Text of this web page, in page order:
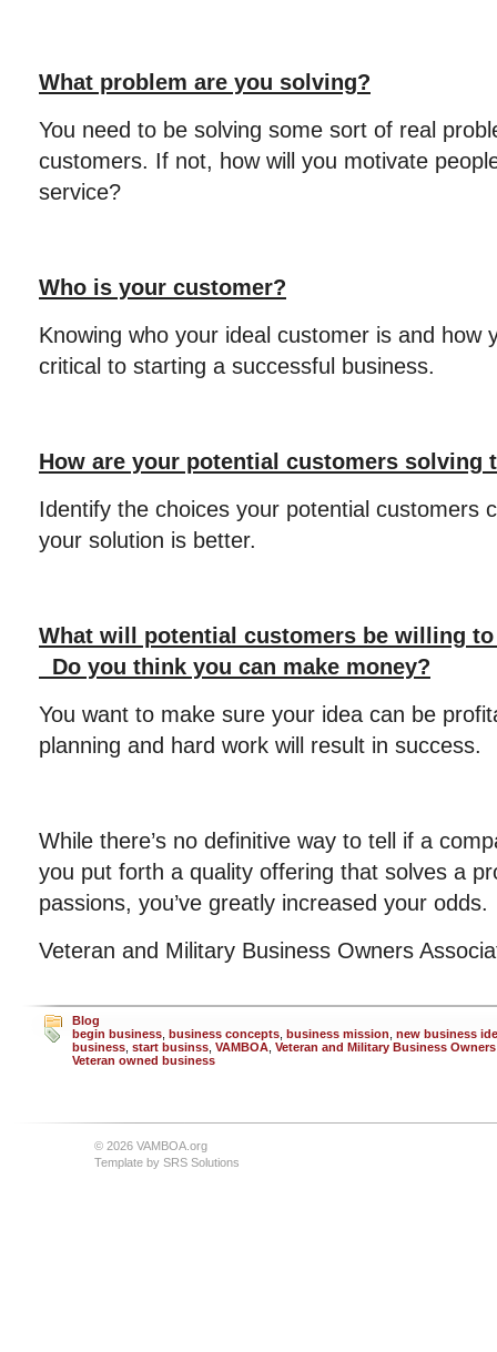
What problem are you solving?
You need to be solving some sort of real
customers. If not, how will you motivate
service?
Who is your customer?
Knowing who your ideal customer is and how
critical to starting a successful business.
How are your potential customers solving
Identify the choices your potential customers
your solution is better.
What will potential customers be willing
Do you think you can make money?
You want to make sure your idea can be
planning and hard work will result in success.
While there’s no definitive way to tell if a
you put forth a quality offering that solves a
passions, you’ve greatly increased your odds.
Veteran and Military Business Owners
Blog
begin business business concepts business mission new business
business start businss VAMBOA Veteran and Military Business
Veteran owned business
© 2026 VAMBOA.org
Template by SRS Solutions